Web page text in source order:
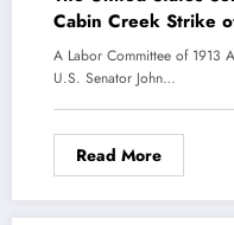
Cabin Creek Strike
A Labor Committee of 1913
U.S. Senator John…
Read More